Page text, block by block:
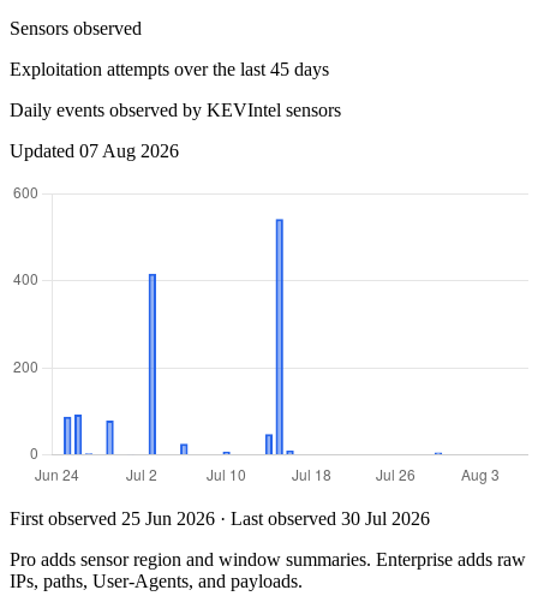
Sensors observed
Exploitation attempts over the last 45 days
Daily events observed by KEVIntel sensors
Updated 07 Aug 2026
First observed 25 Jun 2026 · Last observed 30 Jul 2026
Pro adds sensor region and window summaries. Enterprise adds raw
IPs, paths, User-Agents, and payloads.